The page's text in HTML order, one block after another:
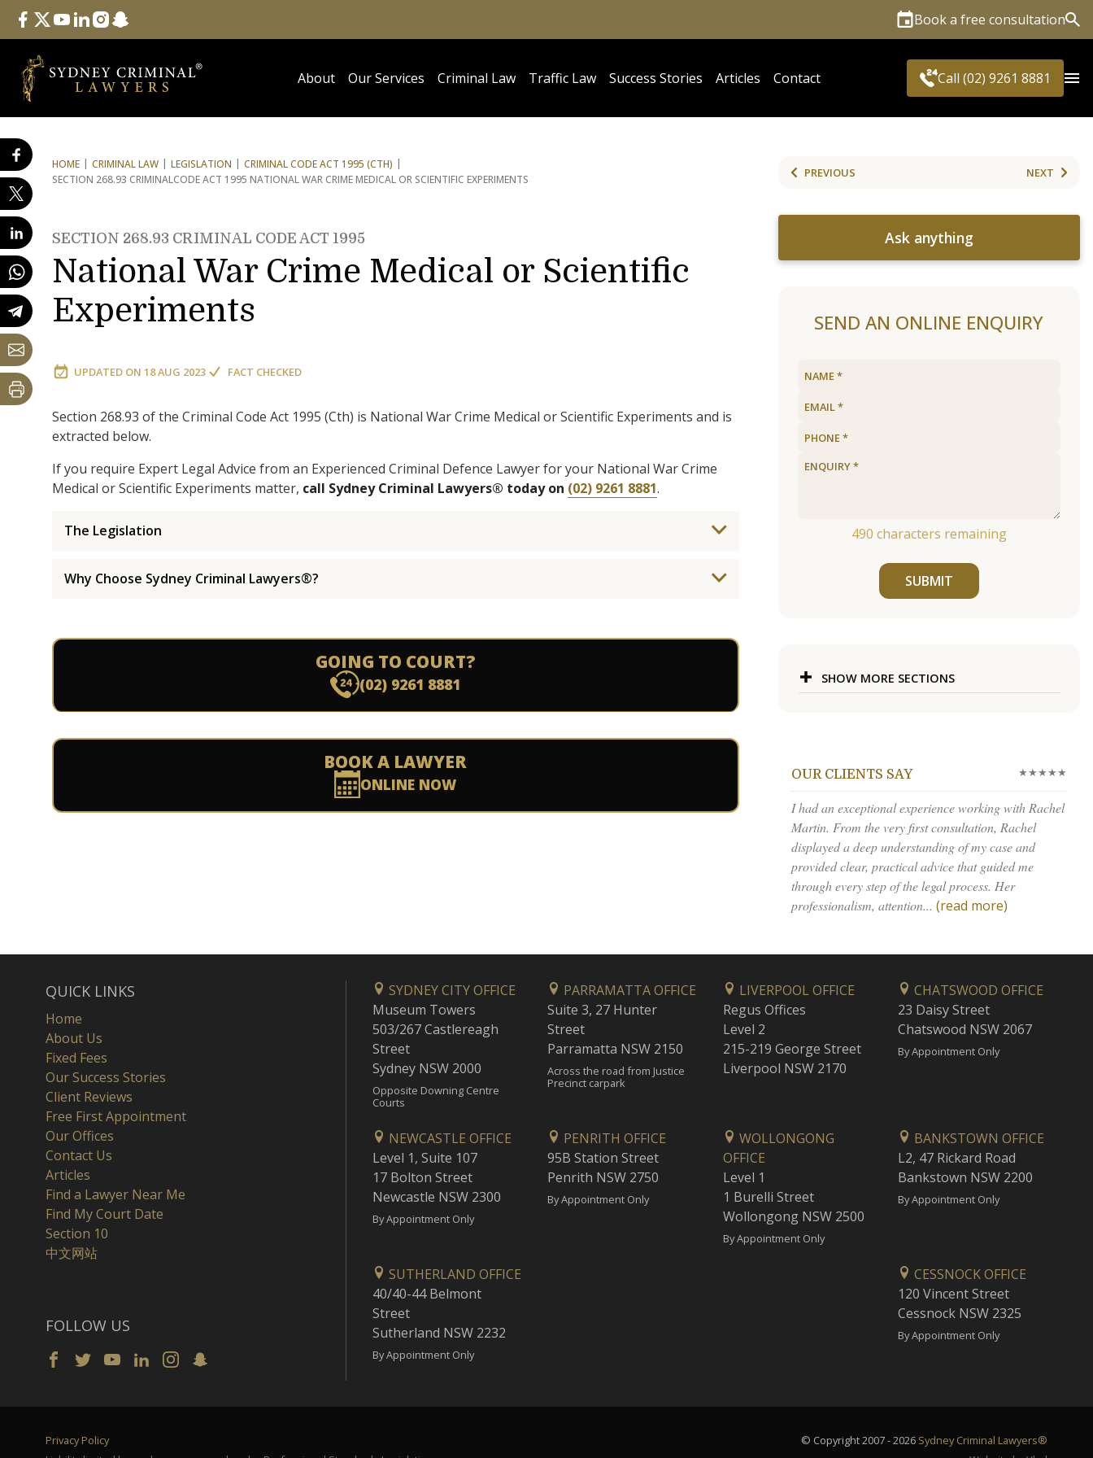
Follow Us
facebook
twitteryoutube
linkedininstagram
snapchat Book a free consultation
About Our Services Criminal Law Traffic Law Success Stories Articles Contact Call (02) 9261 8881
HOME CRIMINAL LAW LEGISLATION
CRIMINAL CODE ACT 1995 (CTH)
SECTION 268.93 CRIMINALCODE ACT 1995 NATIONAL WAR CRIME MEDICAL OR SCIENTIFIC EXPERIMENTS
SECTION 268.93 CRIMINAL CODE ACT 1995
National War Crime Medical or Scientific
Experiments
UPDATED ON 18 AUG 2023 FACT CHECKED
Section 268.93 of the Criminal Code Act 1995 (Cth) is National War Crime Medical or Scientific Experiments and is
extracted below.
If you require Expert Legal Advice from an Experienced Criminal Defence Lawyer for your National War Crime
Medical or Scientific Experiments matter, call Sydney Criminal Lawyers® today on (02) 9261 8881.
The Legislation
Why Choose Sydney Criminal Lawyers®?
GOING TO COURT?
(02) 9261 8881
BOOK A LAWYER
ONLINE NOW
PREVIOUS NEXT
Ask anything
SEND AN ONLINE ENQUIRY
490 characters remaining
SUBMIT
SHOW MORE SECTIONS
OUR CLIENTS SAY ★★★★★
I had an exceptional experience working with Rachel
Martin. From the very first consultation, Rachel
displayed a deep understanding of my case and
provided clear, practical advice that guided me
through every step of the legal process. Her
professionalism, attention... (read more)
QUICK LINKS
Home
About Us
Fixed Fees
Our Success Stories
Client Reviews
Free First Appointment
Our Offices
Contact Us
Articles
Find a Lawyer Near Me
Find My Court Date
Section 10
中文网站
FOLLOW US
SYDNEY CITY OFFICE
Museum Towers
503/267 Castlereagh
Street
Sydney NSW 2000
Opposite Downing Centre
Courts
PARRAMATTA OFFICE
Suite 3, 27 Hunter
Street
Parramatta NSW 2150
Across the road from Justice
Precinct carpark
LIVERPOOL OFFICE
Regus Offices
Level 2
215-219 George Street
Liverpool NSW 2170
CHATSWOOD OFFICE
23 Daisy Street
Chatswood NSW 2067
By Appointment Only
NEWCASTLE OFFICE
Level 1, Suite 107
17 Bolton Street
Newcastle NSW 2300
By Appointment Only
PENRITH OFFICE
95B Station Street
Penrith NSW 2750
By Appointment Only
WOLLONGONG
OFFICE
Level 1
1 Burelli Street
Wollongong NSW 2500
By Appointment Only
BANKSTOWN OFFICE
L2, 47 Rickard Road
Bankstown NSW 2200
By Appointment Only
SUTHERLAND OFFICE
40/40-44 Belmont
Street
Sutherland NSW 2232
By Appointment Only
CESSNOCK OFFICE
120 Vincent Street
Cessnock NSW 2325
By Appointment Only
Privacy Policy © Copyright 2007 - 2026 Sydney Criminal Lawyers®